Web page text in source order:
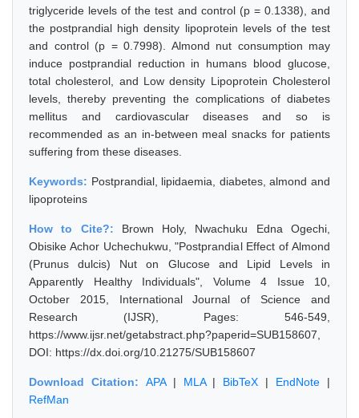
triglyceride levels of the test and control (p = 0.1338), and
the postprandial high density lipoprotein levels of the test
and control (p = 0.7998). Almond nut consumption may
induce postprandial reduction in humans blood glucose,
total cholesterol, and Low density Lipoprotein Cholesterol
levels, thereby preventing the complications of diabetes
mellitus and cardiovascular diseases and so is
recommended as an in-between meal snacks for patients
suffering from these diseases.
Keywords: Postprandial, lipidaemia, diabetes, almond and
lipoproteins
How to Cite?: Brown Holy, Nwachuku Edna Ogechi,
Obisike Achor Uchechukwu, "Postprandial Effect of Almond
(Prunus dulcis) Nut on Glucose and Lipid Levels in
Apparently Healthy Individuals", Volume 4 Issue 10,
October 2015, International Journal of Science and
Research (IJSR), Pages: 546-549,
https://www.ijsr.net/getabstract.php?paperid=SUB158607,
DOI: https://dx.doi.org/10.21275/SUB158607
Download Citation: APA| MLA| BibTeX | EndNote |
RefMan